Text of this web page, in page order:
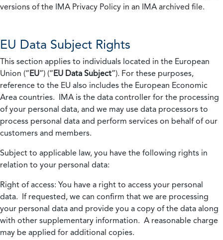
versions of the IMA Privacy Policy in an IMA archived file.
EU Data Subject Rights
This section applies to individuals located in the European
Union (“EU”) (“EU Data Subject”). For these purposes,
reference to the EU also includes the European Economic
Area countries. IMA is the data controller for the processing
of your personal data, and we may use data processors to
process personal data and perform services on behalf of our
customers and members.
Subject to applicable law, you have the following rights in
relation to your personal data:
Right of access: You have a right to access your personal
data. If requested, we can confirm that we are processing
your personal data and provide you a copy of the data along
with other supplementary information. A reasonable charge
may be applied for additional copies.